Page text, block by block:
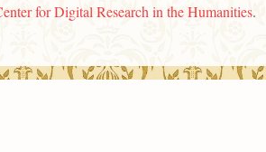
for Digital Research in the Humanities.